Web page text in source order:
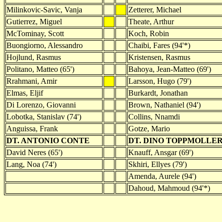
Milinkovic-Savic, Vanja
Zetterer, Michael
Gutierrez, Miguel
Theate, Arthur
McTominay, Scott
Koch, Robin
Buongiorno, Alessandro
Chaibi, Fares (94'*)
Hojlund, Rasmus
Kristensen, Rasmus
Politano, Matteo (65')
Bahoya, Jean-Matteo (69')
Rrahmani, Amir
Larsson, Hugo (79')
Elmas, Eljif
Burkardt, Jonathan
Di Lorenzo, Giovanni
Brown, Nathaniel (94')
Lobotka, Stanislav (74')
Collins, Nnamdi
Anguissa, Frank
Gotze, Mario
DT. ANTONIO CONTE
DT. DINO
David Neres (65')
Knauff, Ansgar (69')
Lang, Noa (74')
Skhiri, Ellyes (79')
Amenda, Aurele (94')
Dahoud, Mahmoud (94'*)